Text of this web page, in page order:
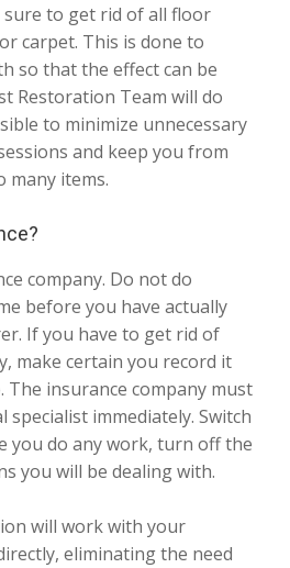
to get rid of all floor
carpet. This is done to
so that the effect can be
Restoration Team will do
to minimize unnecessary
and keep you from
many items.
company. Do not do
before you have actually
If you have to get rid of
make certain you record it
The insurance company must
specialist immediately. Switch
you do any work, turn off the
you will be dealing with.
will work with your
eliminating the need